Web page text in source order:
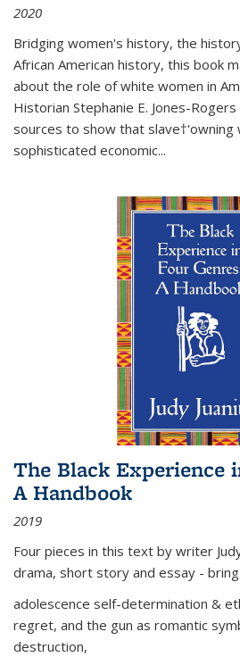
2020
Bridging women's history, the
African American history, this book
about the role of white women in
Historian Stephanie E. Jones-
sources to show that slave†'owning
sophisticated economic...
The Black Experience
A Handbook
2019
Four pieces in this text by writer
drama, short story and essay -
adolescence self-determination &
regret, and the gun as romantic
destruction,